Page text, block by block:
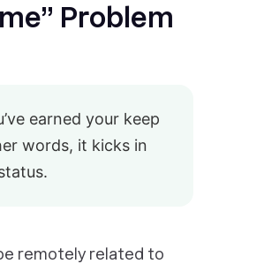
Problem
earned your keep
words, it kicks in
remotely related to